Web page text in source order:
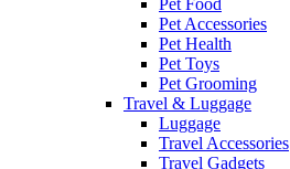
Pet Food
Pet Accessories
Pet Health
Pet Toys
Pet Grooming
Travel & Luggage
Luggage
Travel Accessories
Travel Gadgets